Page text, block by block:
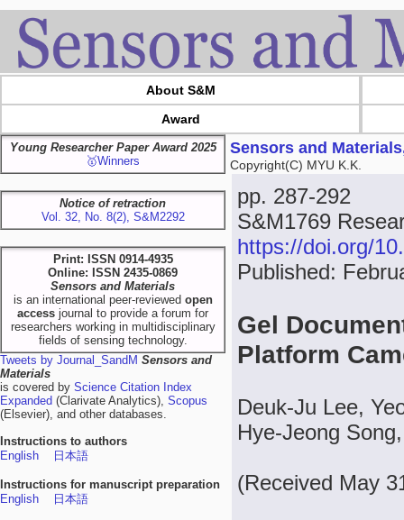
About S&M
Award
Young Researcher Paper Award 2025
🥇Winners
Notice of retraction
Vol. 32, No. 8(2), S&M2292
Print: ISSN 0914-4935
Online: ISSN 2435-0869
Sensors and Materials
is an international peer-reviewed open
access journal to provide a forum for
researchers working in multidisciplinary
fields of sensing technology.
Tweets by Journal_SandM Sensors and
Materials
is covered by Science Citation Index
Expanded (Clarivate Analytics), Scopus
(Elsevier), and other databases.
Instructions to authors
English
日本語
Instructions for manuscript preparation
English
日本語
Sensors and
Copyright(C) MYU K.K.
pp. 287-292
S&M1769
https://doi.org/
Published:
Gel
Platform
Deuk-Ju Lee,
Hye-Jeong
(Received May